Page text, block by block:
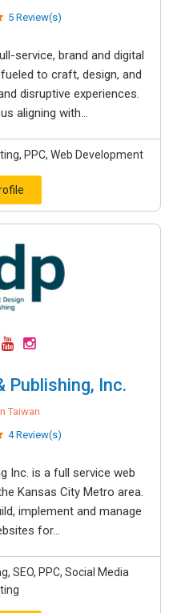
5 Review(s)
service, brand and digital
to craft, design, and
disruptive experiences.
aligning with...
PPC, Web Development
Publishing, Inc.
Taiwan
4 Review(s)
Inc. is a full service web
Kansas City Metro area.
implement and manage
for...
SEO, PPC, Social Media